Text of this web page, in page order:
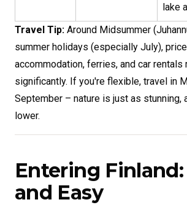
lake
Travel Tip: Around Midsummer
summer holidays (especially July),
accommodation, ferries, and car rentals
significantly. If you're flexible, travel in
September – nature is just as stunning,
lower.
Entering
and Easy